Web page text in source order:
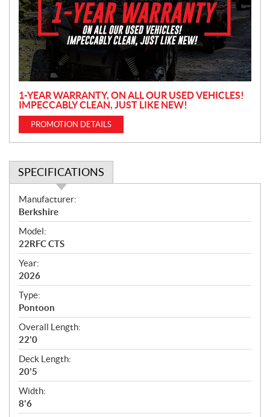
o
t
i
o
n
1-YEAR WARRANTY, ON ALL OUR USED VEHICLES!
IMPECCABLY CLEAN, JUST LIKE NEW!
PROMOTION DETAILS
SPECIFICATIONS
S
p
e
c
i
f
i
c
a
t
i
o
n
s
Manufacturer:
Berkshire
Model:
22RFC CTS
Year:
2026
Type:
Pontoon
Overall Length:
22'0
Deck Length:
20'5
Width:
8'6